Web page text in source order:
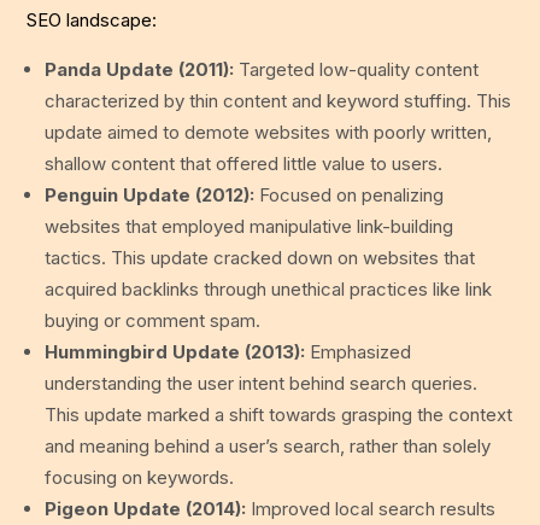
SEO landscape:
Panda Update (2011): Targeted low-quality content
characterized by thin content and keyword stuffing. This
update aimed to demote websites with poorly written,
shallow content that offered little value to users.
Penguin Update (2012): Focused on penalizing
websites that employed manipulative link-building
tactics. This update cracked down on websites that
acquired backlinks through unethical practices like link
buying or comment spam.
Hummingbird Update (2013): Emphasized
understanding the user intent behind search queries.
This update marked a shift towards grasping the context
and meaning behind a user’s search, rather than solely
focusing on keywords.
Pigeon Update (2014): Improved local search results